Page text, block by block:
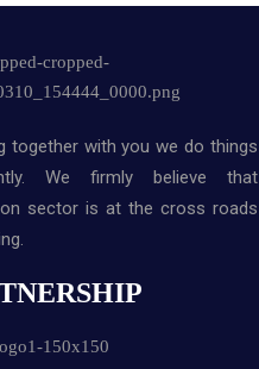
together with you we do things
We firmly believe that
sector is at the cross roads